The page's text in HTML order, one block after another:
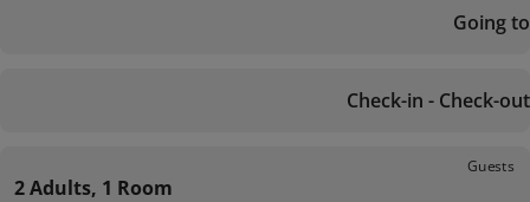
Going to
Check-in - Check-out
Guests
2 Adults, 1 Room